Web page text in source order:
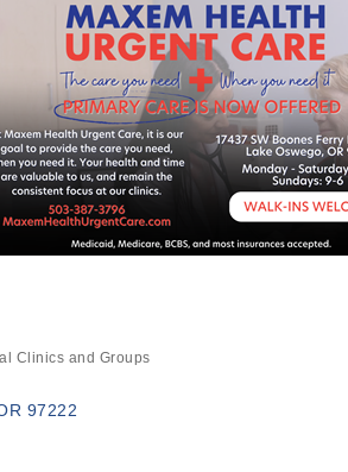
Clinics and Groups
97222